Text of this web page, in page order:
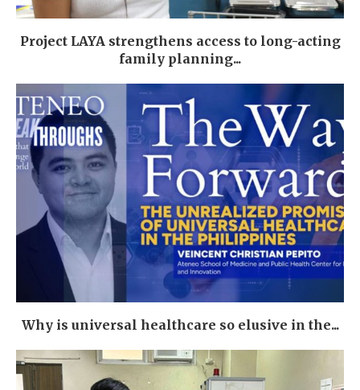
Project LAYA strengthens access to long-acting
family planning...
Why is universal healthcare so elusive in the...